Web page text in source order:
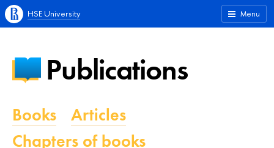
Menu
HSE University
Publications
Books
Articles
Chapters of books